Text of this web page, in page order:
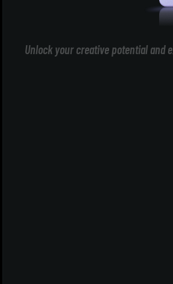
Unlock your creative potential and